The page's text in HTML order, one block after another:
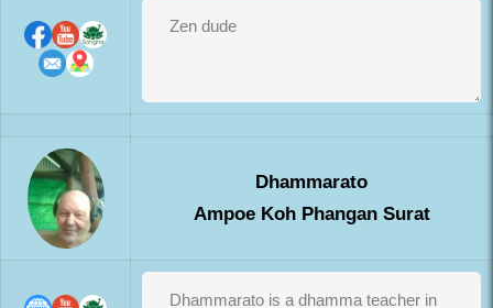
Dhammarato
Ampoe Koh Phangan Surat